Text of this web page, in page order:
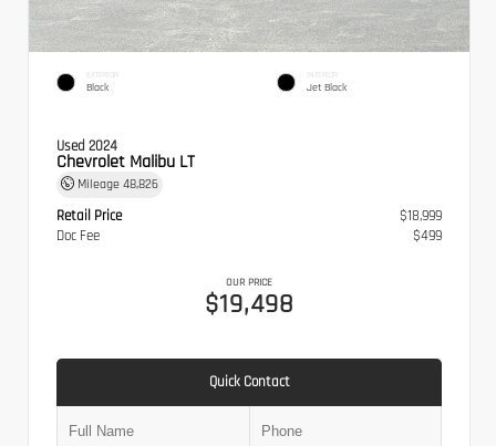
EXTERIOR
Black
INTERIOR
Jet Black
Used 2024
Chevrolet Malibu LT
Mileage 48,826
Retail Price
$18,999
Doc Fee
$499
OUR PRICE
$19,498
Quick Contact